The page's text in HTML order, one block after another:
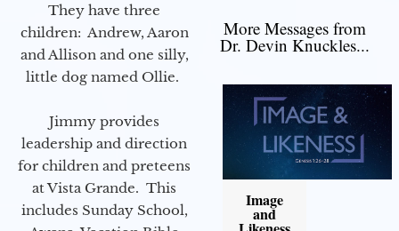
They have three
children: Andrew, Aaron
and Allison and one silly,
little dog named Ollie.
Jimmy provides
leadership and direction
for children and preteens
at Vista Grande. This
includes Sunday School,
More Messages from
Dr. Devin Knuckles...
Image
and